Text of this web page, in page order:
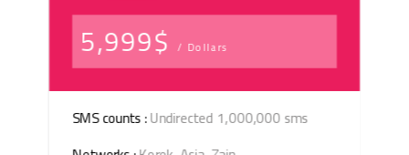
5,999$/ Dollars
SMS counts :Undirected 1,000,000 sms